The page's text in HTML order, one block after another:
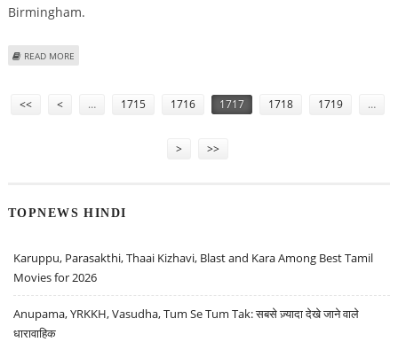
Birmingham.
READ MORE
<< < … 1715 1716 1717 1718 1719 …
> >>
TOPNEWS HINDI
Karuppu, Parasakthi, Thaai Kizhavi, Blast and Kara Among Best Tamil
Movies for 2026
Anupama, YRKKH, Vasudha, Tum Se Tum Tak: सबसे ज़्यादा देखे जाने वाले
धारावाहिक